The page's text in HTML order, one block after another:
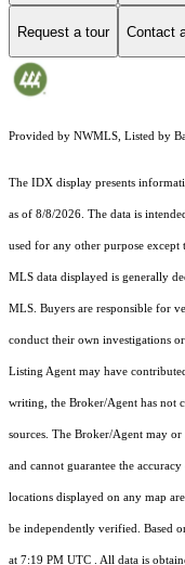
Request a tour Contact
Provided by NWMLS, Listed by
The IDX display presents
as of 8/8/2026. The data is
used for any other purpose
MLS data displayed is generally
MLS. Buyers are responsible for
conduct their own investigations or
Listing Agent may have
writing, the Broker/Agent has not
sources. The Broker/Agent may
and cannot guarantee the
locations displayed on any map
be independently verified. Based
at 7:19 PM UTC . All data is